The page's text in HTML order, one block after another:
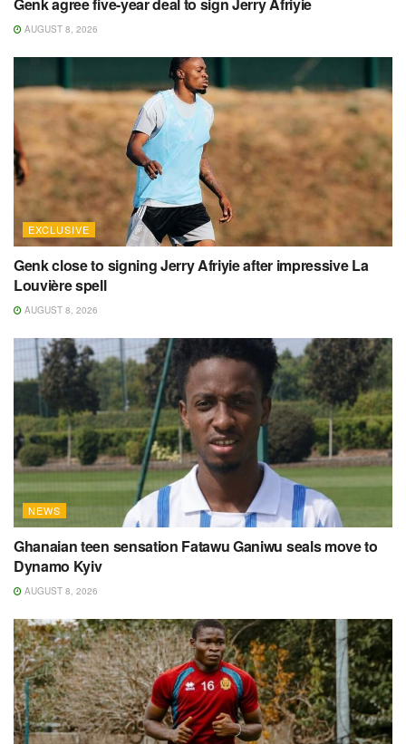
Genk agree five-year deal to sign Jerry Afriyie
AUGUST 8, 2026
EXCLUSIVE
Genk close to signing Jerry Afriyie after impressive La
Louvière spell
AUGUST 8, 2026
NEWS
Ghanaian teen sensation Fatawu Ganiwu seals move to
Dynamo Kyiv
AUGUST 8, 2026